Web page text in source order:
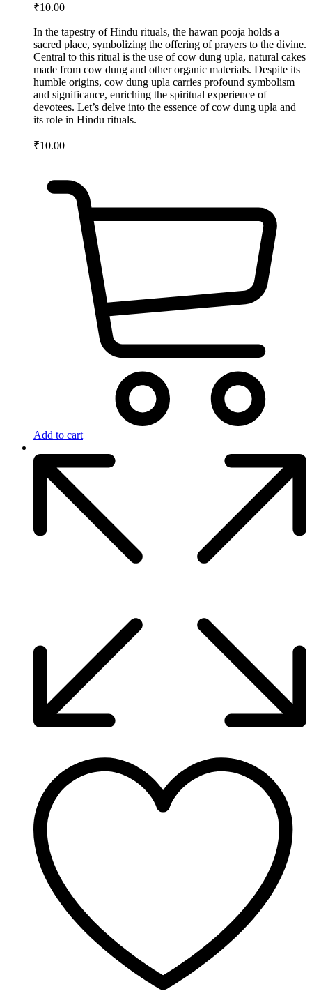
₹10.00
In the tapestry of Hindu rituals, the hawan pooja holds a
sacred place, symbolizing the offering of prayers to the divine.
Central to this ritual is the use of cow dung upla, natural cakes
made from cow dung and other organic materials. Despite its
humble origins, cow dung upla carries profound symbolism
and significance, enriching the spiritual experience of
devotees. Let’s delve into the essence of cow dung upla and
its role in Hindu rituals.
₹10.00
Add to cart